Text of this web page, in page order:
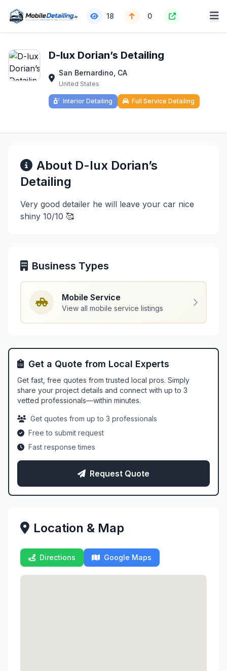
18 0
D-lux Dorian’s Detailing
San Bernardino, CA
United States
Interior Detailing Full Service Detailing
About D-lux Dorian’s
Detailing
Very good detailer he will leave your car nice
shiny 10/10 🥰
Business Types
Mobile Service
View all mobile service listings
Get a Quote from Local Experts
Get fast, free quotes from trusted local pros. Simply
share your project details and connect with up to 3
vetted professionals—within minutes.
Get quotes from up to 3 professionals
Free to submit request
Fast response times
Request Quote
Location & Map
Directions Google Maps